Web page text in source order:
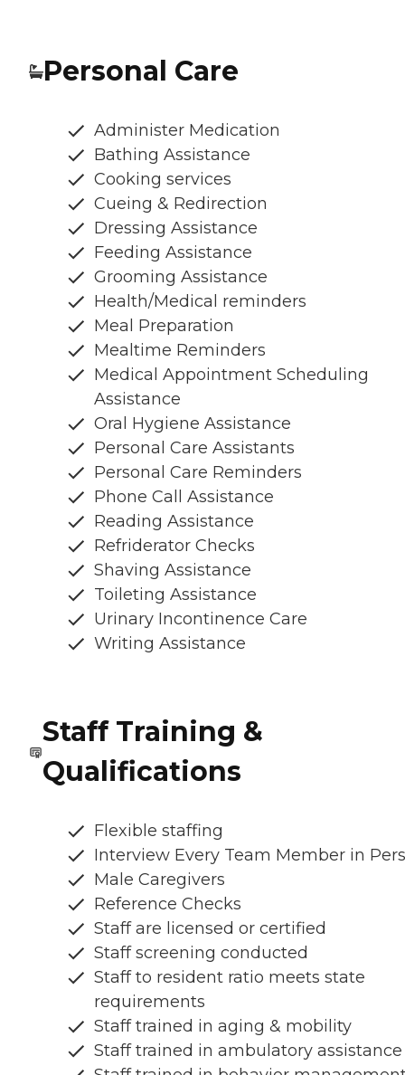
Personal Care
Administer Medication
Bathing Assistance
Cooking services
Cueing & Redirection
Dressing Assistance
Feeding Assistance
Grooming Assistance
Health/Medical reminders
Meal Preparation
Mealtime Reminders
Medical Appointment Scheduling
Assistance
Oral Hygiene Assistance
Personal Care Assistants
Personal Care Reminders
Phone Call Assistance
Reading Assistance
Refriderator Checks
Shaving Assistance
Toileting Assistance
Urinary Incontinence Care
Writing Assistance
Staff Training &
Qualifications
Flexible staffing
Interview Every Team Member in
Male Caregivers
Reference Checks
Staff are licensed or certified
Staff screening conducted
Staff to resident ratio meets state
requirements
Staff trained in aging & mobility
Staff trained in ambulatory assistance